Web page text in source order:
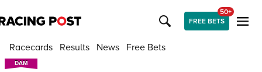
FREE BETS
50+
Racecards Results News Free Bets
DAM
DAM